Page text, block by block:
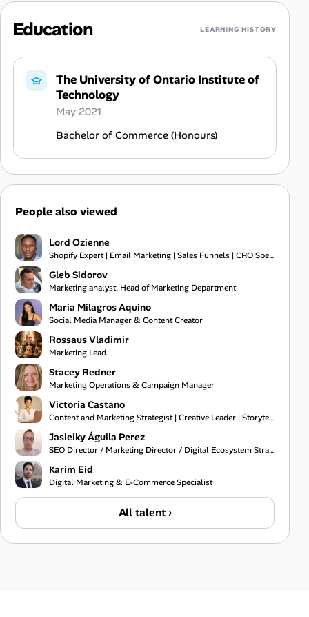
Education LEARNING HISTORY
The University of Ontario Institute of
Technology
May 2021
Bachelor of Commerce (Honours)
People also viewed
Lord Ozienne
Shopify Expert | Email Marketing | Sales Funnels | CRO Specialist
Gleb Sidorov
Marketing analyst, Head of Marketing Department
Maria Milagros Aquino
Social Media Manager & Content Creator
Rossaus Vladimir
Marketing Lead
Stacey Redner
Marketing Operations & Campaign Manager
Victoria Castano
Content and Marketing Strategist | Creative Leader | Storyteller
Jasieiky Águila Perez
SEO Director / Marketing Director / Digital Ecosystem Strategist
Karim Eid
Digital Marketing & E-Commerce Specialist
All talent ›